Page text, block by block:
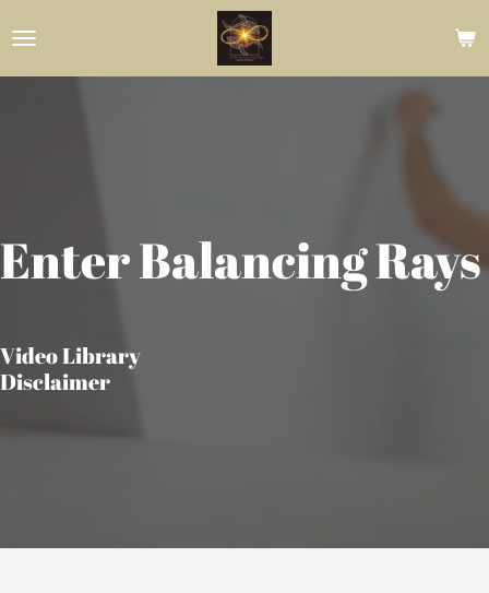
Skip
Enter Balancing Rays
Video Library
Disclaimer